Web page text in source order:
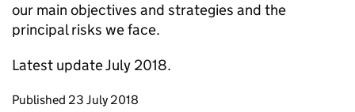
our main objectives and strategies and the
principal risks we face.
Latest update July 2018.
Updates to this page
Published 23 July 2018